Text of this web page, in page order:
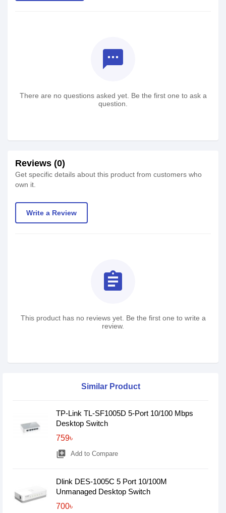
textsms
There are no questions asked yet. Be the first one to ask a
question.
Reviews (0)
Get specific details about this product from customers who
own it.
Write a Review
assignment
This product has no reviews yet. Be the first one to write a
review.
Similar Product
TP-Link TL-SF1005D 5-Port 10/100 Mbps
Desktop Switch
759৳
library_add Add to Compare
Dlink DES-1005C 5 Port 10/100M
Unmanaged Desktop Switch
700৳